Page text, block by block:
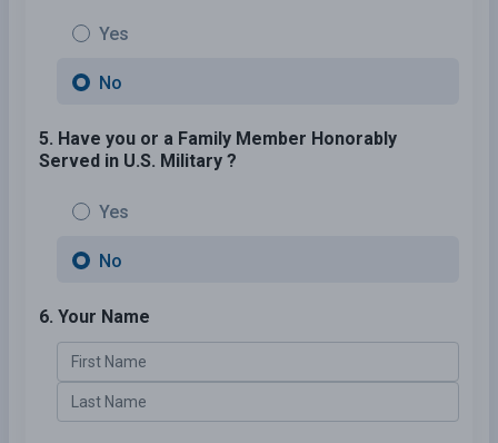
Yes
No
5. Have you or a Family Member Honorably
Served in U.S. Military ?
Yes
No
6. Your Name